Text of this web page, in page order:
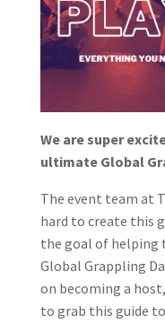
We are super
ultimate Global
The event team at
hard to create this
the goal of helping
Global Grappling
on becoming a
to grab this guide